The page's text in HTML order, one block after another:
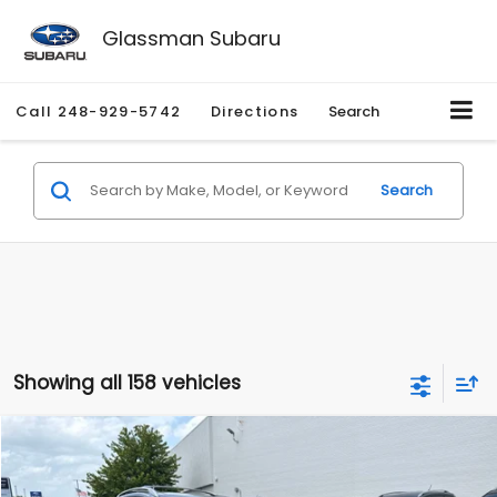
Glassman Subaru
Call 248-929-5742 Directions Search
Search
Showing all 158 vehicles
2010Nissan RogueSL
Price Drop
$2,255
SAVINGS GLASSMAN PRICE
Compare Vehicle